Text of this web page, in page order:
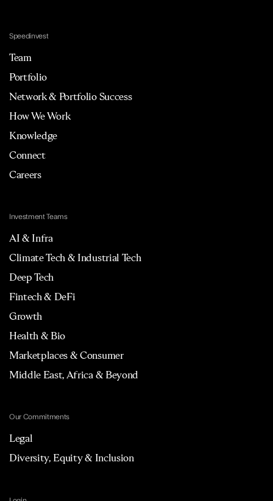
Speedinvest
Team
Portfolio
Network & Portfolio Success
How We Work
Knowledge
Connect
Careers
Investment Teams
AI & Infra
Climate Tech & Industrial Tech
Deep Tech
Fintech & DeFi
Growth
Health & Bio
Marketplaces & Consumer
Middle East, Africa & Beyond
Our Commitments
Legal
Diversity, Equity & Inclusion